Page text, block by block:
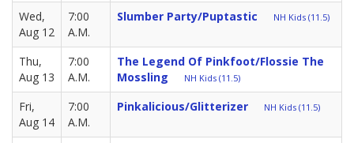
Wed,
Aug 12
7:00
A.M.
Slumber Party/Puptastic NH Kids (11.5)
Thu,
Aug 13
7:00
A.M.
The Legend Of Pinkfoot/Flossie The
Mossling
NH Kids (11.5)
Fri,
Aug 14
7:00
A.M.
Pinkalicious/Glitterizer NH Kids (11.5)